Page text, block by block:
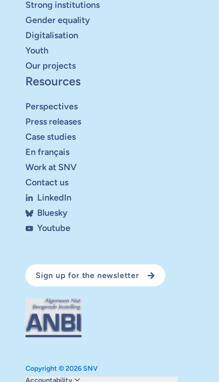
Strong institutions
Gender equality
Digitalisation
Youth
Our projects
Resources
Perspectives
Press releases
Case studies
En français
Work at SNV
Contact us
LinkedIn
Bluesky
Youtube
Sign up for the newsletter
Copyright © 2026 SNV
Accountability
Monitoring and evaluation